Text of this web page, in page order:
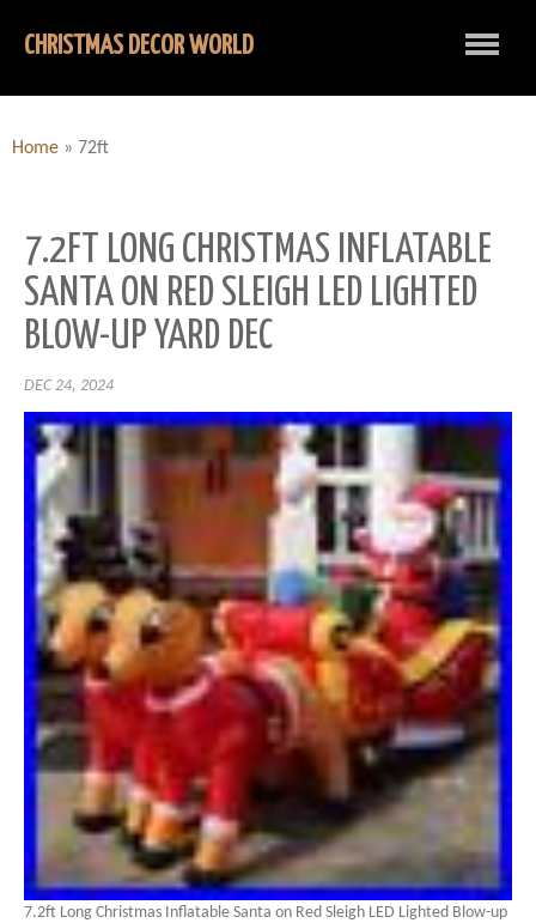
CHRISTMAS DECOR WORLD
Home » 72ft
7.2FT LONG CHRISTMAS INFLATABLE
SANTA ON RED SLEIGH LED LIGHTED
BLOW-UP YARD DEC
DEC 24, 2024
7.2ft Long Christmas Inflatable Santa on Red Sleigh LED Lighted Blow-up